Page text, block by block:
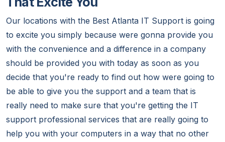
Our locations with the Best Atlanta IT Support is going
to excite you simply because were gonna provide you
with the convenience and a difference in a company
should be provided you with today as soon as you
decide that you're ready to find out how were going to
be able to give you the support and a team that is
really need to make sure that you're getting the IT
support professional services that are really going to
help you with your computers in a way that no other